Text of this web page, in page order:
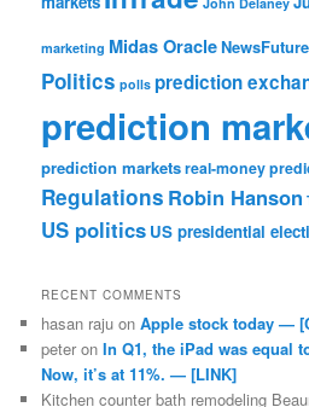
marketing Midas Oracle
Politics polls prediction
prediction
prediction marketsreal-money
Regulations Robin Hanson
US politics US presidential
RECENT COMMENTS
hasan raju onApple stock today —
peter onIn Q1, the iPad was equal
Now, it’s at 11%. — [LINK]
Kitchen counter bath remodeling